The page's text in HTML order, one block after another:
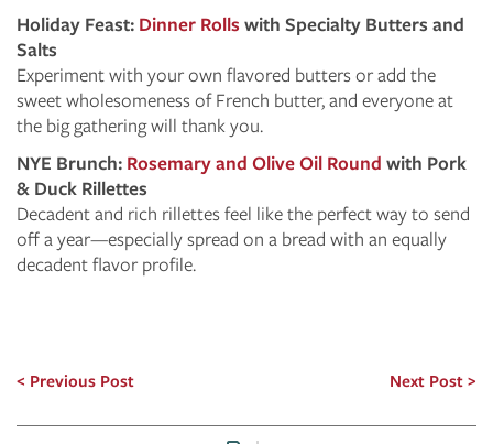
Holiday Feast: Dinner Rolls with Specialty Butters and
Salts
Experiment with your own flavored butters or add the
sweet wholesomeness of French butter, and everyone at
the big gathering will thank you.
NYE Brunch: Rosemary and Olive Oil Round with Pork
& Duck Rillettes
Decadent and rich rillettes feel like the perfect way to send
off a year—especially spread on a bread with an equally
decadent flavor profile.
Previous Post Next Post